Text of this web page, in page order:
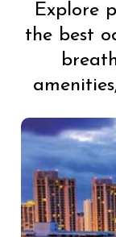
Explore
the best